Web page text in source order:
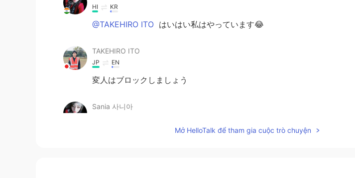
HI KR
@TAKEHIRO ITO はいはい私はやっています😂
TAKEHIRO ITO
JP EN
変人はブロックしましょう
Sania 사니아
はい、あなたは正しいですが、私はそれらをブロック
Mở HelloTalk để tham gia cuộc trò chuyện